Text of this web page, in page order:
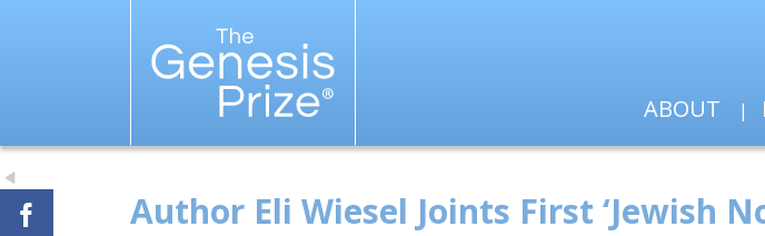
ABOUT
Author Eli Wiesel Joints First ‘Jewish